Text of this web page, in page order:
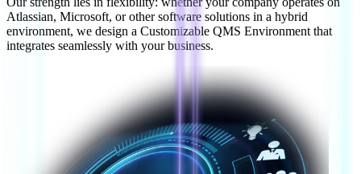
Atlassian, Microsoft, or other software solutions in a hybrid
environment, we design a Customizable QMS Environment that
integrates seamlessly with your business.